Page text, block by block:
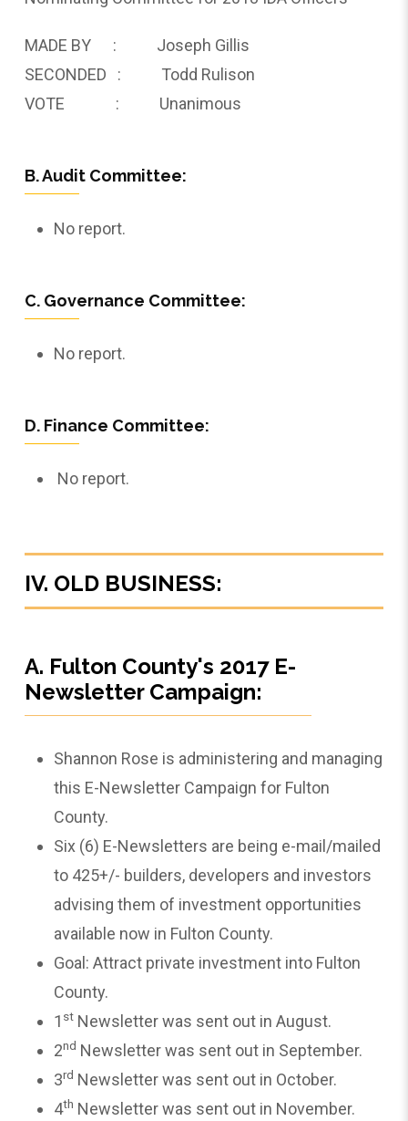
MADE BY : Joseph Gillis
SECONDED : Todd Rulison
VOTE : Unanimous
B. Audit Committee:
No report.
C. Governance Committee:
No report.
D. Finance Committee:
No report.
IV. OLD BUSINESS:
A. Fulton County's 2017 E-
Newsletter Campaign:
Shannon Rose is administering and managing
this E-Newsletter Campaign for Fulton
County.
Six (6) E-Newsletters are being e-mail/mailed
to 425+/- builders, developers and investors
advising them of investment opportunities
available now in Fulton County.
Goal: Attract private investment into Fulton
County.
1 st Newsletter was sent out in August.
2nd Newsletter was sent out in September.
3rd Newsletter was sent out in October.
4th Newsletter was sent out in November.